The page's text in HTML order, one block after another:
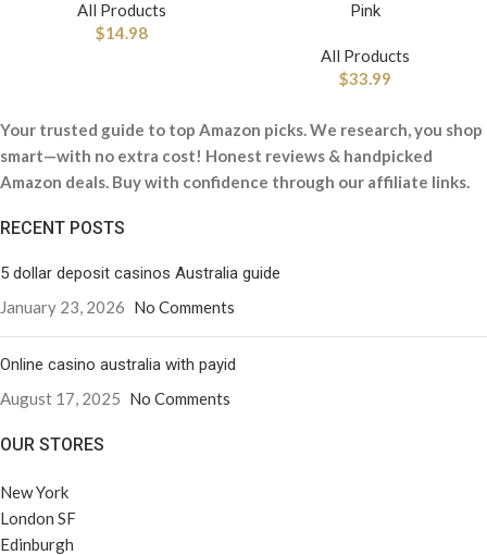
All Products
$14.98
Pink
All Products
$33.99
Your trusted guide to top Amazon picks. We research, you shop
smart—with no extra cost! Honest reviews & handpicked
Amazon deals. Buy with confidence through our affiliate links.
RECENT POSTS
5 dollar deposit casinos Australia guide
January 23, 2026 No Comments
Online casino australia with payid
August 17, 2025 No Comments
OUR STORES
New York
London SF
Edinburgh